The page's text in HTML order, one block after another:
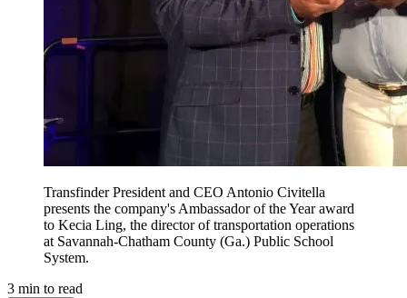
Transfinder President and CEO Antonio Civitella
presents the company's Ambassador of the Year award
to Kecia Ling, the director of transportation operations
at Savannah-Chatham County (Ga.) Public School
System.
3 min to read